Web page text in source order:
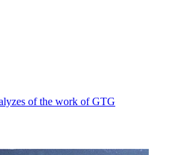
of the work of GTG